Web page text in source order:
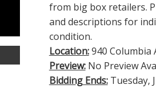
from big box retailers.
and descriptions for
condition.
Location:940 Columbia
Preview:No Preview
Bidding Ends:Tuesday,